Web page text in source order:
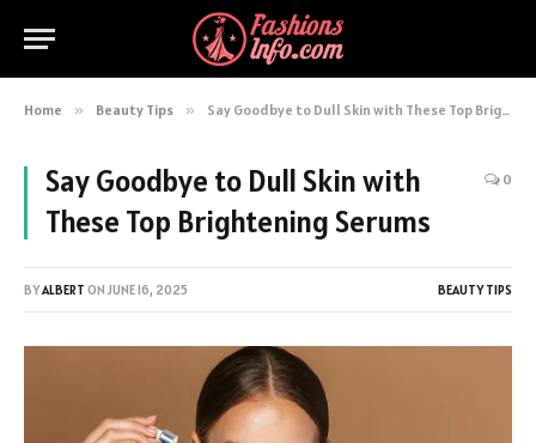
Home » Beauty Tips » Say Goodbye to Dull Skin with These Top Brightening Serums
Say Goodbye to Dull Skin with
These Top Brightening Serums
0
BYALBERT ONJUNE 16, 2025 BEAUTY TIPS